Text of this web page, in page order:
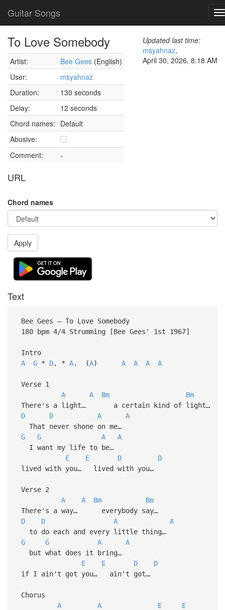
Guitar Songs
To Love Somebody
Artist: Bee Gees (English)
User:
msyahnaz
Duration:
130 seconds
Delay:
12 seconds
Chord names: Default
Abusive:
Comment:
-
URL
Updated last time:
msyahnaz,
April 30, 2026, 8:18 AM
Chord names
Apply
Text
Bee Gees – To Love Somebody
180 bpm 4/4 Strumming [Bee Gees' 1st 1967]
Intro
A
G* D. * A. (A) A A A A
Verse 1
A
A Bm
Bm
There's a light… a certain kind of light…
D
D A
A
That never shone on me…
G
G A
A
I want my life to be…
E
E D
D
lived with you… lived with you…
Verse 2
A
A Bm
Bm
There's a way… everybody say…
D
D A
A
to do each and every little thing…
G
G A
A
but what does it bring…
E
E D
D
if I ain't got you… ain't got…
Chorus
A
A E
E